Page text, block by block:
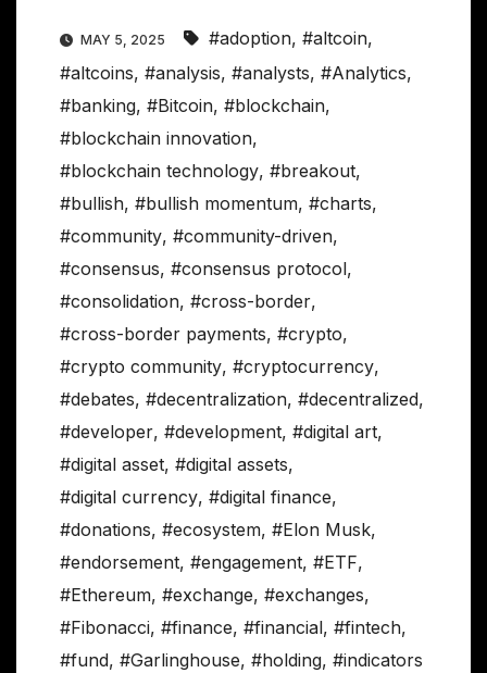
MAY 5, 2025 #adoption, #altcoin,
#altcoins, #analysis, #analysts, #Analytics,
#banking, #Bitcoin, #blockchain,
#blockchain innovation,
#blockchain technology, #breakout,
#bullish, #bullish momentum, #charts,
#community, #community-driven,
#consensus, #consensus protocol,
#consolidation, #cross-border,
#cross-border payments, #crypto,
#crypto community, #cryptocurrency,
#debates, #decentralization, #decentralized,
#developer, #development, #digital art,
#digital asset, #digital assets,
#digital currency, #digital finance,
#donations, #ecosystem, #Elon Musk,
#endorsement, #engagement, #ETF,
#Ethereum, #exchange, #exchanges,
#Fibonacci, #finance, #financial, #fintech,
#fund, #Garlinghouse, #holding, #indicators